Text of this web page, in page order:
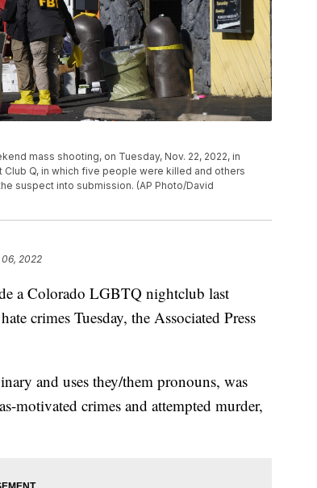
mass shooting, on Tuesday, Nov. 22, 2022, in
Q, in which five people were killed and others
suspect into submission. (AP Photo/David
06, 2022
a Colorado LGBTQ nightclub last
crimes Tuesday, the Associated Press
and uses they/them pronouns, was
motivated crimes and attempted murder,